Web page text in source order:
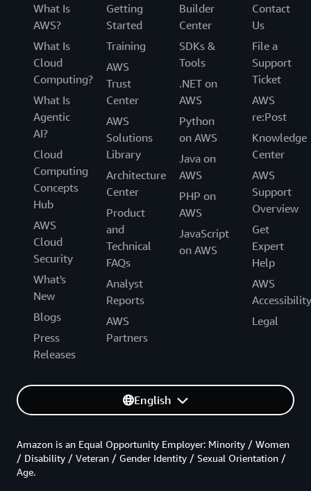
What Is
AWS?
What Is
Cloud
Computing?
What Is
Agentic
AI?
Cloud
Computing
Concepts
Hub
AWS
Cloud
Security
What's
New
Blogs
Press
Releases
Getting
Started
Training
AWS
Trust
Center
AWS
Solutions
Library
Architecture
Center
Product
and
Technical
FAQs
Analyst
Reports
AWS
Partners
Builder
Center
SDKs &
Tools
.NET on
AWS
Python
on AWS
Java on
AWS
PHP on
AWS
JavaScript
on AWS
Contact
Us
File a
Support
Ticket
AWS
re:Post
Knowledge
Center
AWS
Support
Overview
Get
Expert
Help
AWS
Accessibility
Legal
English
Amazon is an Equal Opportunity Employer: Minority / Women
/ Disability / Veteran / Gender Identity / Sexual Orientation /
Age.